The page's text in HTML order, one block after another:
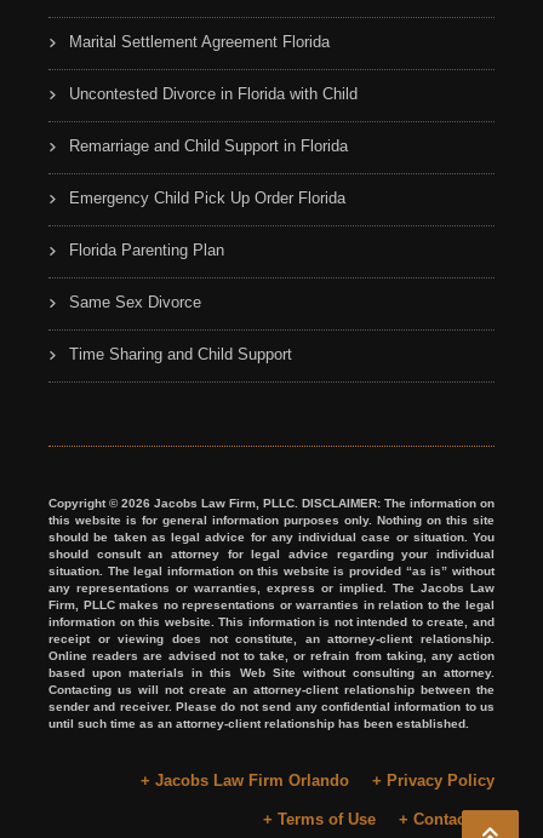
Marital Settlement Agreement Florida
Uncontested Divorce in Florida with Child
Remarriage and Child Support in Florida
Emergency Child Pick Up Order Florida
Florida Parenting Plan
Same Sex Divorce
Time Sharing and Child Support
Copyright © 2026 Jacobs Law Firm, PLLC. DISCLAIMER: The information on
this website is for general information purposes only. Nothing on this site
should be taken as legal advice for any individual case or situation. You
should consult an attorney for legal advice regarding your individual
situation. The legal information on this website is provided “as is” without
any representations or warranties, express or implied. The Jacobs Law
Firm, PLLC makes no representations or warranties in relation to the legal
information on this website. This information is not intended to create, and
receipt or viewing does not constitute, an attorney-client relationship.
Online readers are advised not to take, or refrain from taking, any action
based upon materials in this Web Site without consulting an attorney.
Contacting us will not create an attorney-client relationship between the
sender and receiver. Please do not send any confidential information to us
until such time as an attorney-client relationship has been established.
+ Jacobs Law Firm Orlando + Privacy Policy
+ Terms of Use + Contact Us